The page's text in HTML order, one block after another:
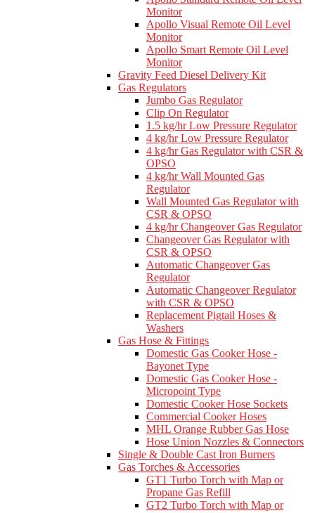
Monitor
Apollo Visual Remote Oil Level
Monitor
Apollo Smart Remote Oil Level
Monitor
Gravity Feed Diesel Delivery Kit
Gas Regulators
Jumbo Gas Regulator
Clip On Regulator
1.5 kg/hr Low Pressure Regulator
4 kg/hr Low Pressure Regulator
4 kg/hr Gas Regulator with CSR &
OPSO
4 kg/hr Wall Mounted Gas
Regulator
Wall Mounted Gas Regulator with
CSR & OPSO
4 kg/hr Changeover Gas Regulator
Changeover Gas Regulator with
CSR & OPSO
Automatic Changeover Gas
Regulator
Automatic Changeover Regulator
with CSR & OPSO
Replacement Pigtail Hoses &
Washers
Gas Hose & Fittings
Domestic Gas Cooker Hose -
Bayonet Type
Domestic Gas Cooker Hose -
Micropoint Type
Domestic Cooker Hose Sockets
Commercial Cooker Hoses
MHL Orange Rubber Gas Hose
Hose Union Nozzles & Connectors
Single & Double Cast Iron Burners
Gas Torches & Accessories
GT1 Turbo Torch with Map or
Propane Gas Refill
GT2 Turbo Torch with Map or